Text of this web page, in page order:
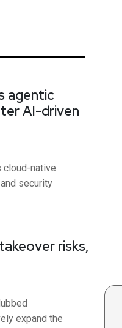
agentic
AI-driven
cloud-native
security
risks,
expand the